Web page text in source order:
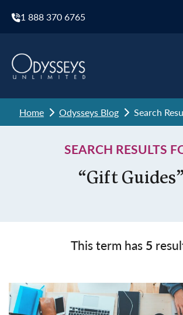
1 888 370 6765
Home Odysseys Blog Search
SEARCH RESULTS
“Gift Guides”
This term has 5